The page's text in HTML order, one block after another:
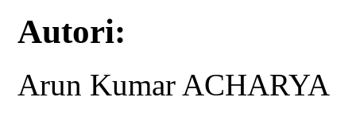
Autori:
Arun Kumar ACHARYA